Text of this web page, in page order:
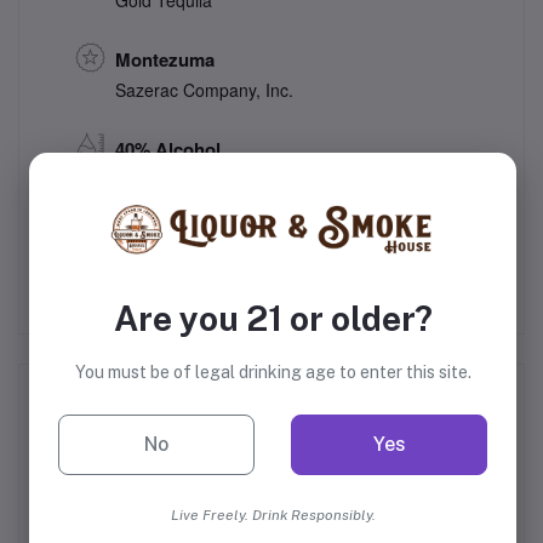
Montezuma
Sazerac Company, Inc.
40% Alcohol
Mexico
Are you 21 or older?
You must be of legal drinking age to enter this site.
No Yes
Live Freely. Drink Responsibly.